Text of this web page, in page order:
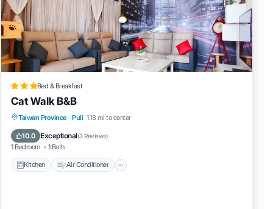
Bed & Breakfast
Cat Walk B&B
Taiwan Province · Puli 1.18 mi to center
10.0 Exceptional(3 Reviews)
1 Bedroom 1 Bath
Kitchen Air Conditioner
Kitchen Air Conditioner
Bedding/Linens